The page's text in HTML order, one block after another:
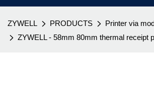
ZYWELL PRODUCTS Printer via
ZYWELL - 58mm 80mm thermal receipt